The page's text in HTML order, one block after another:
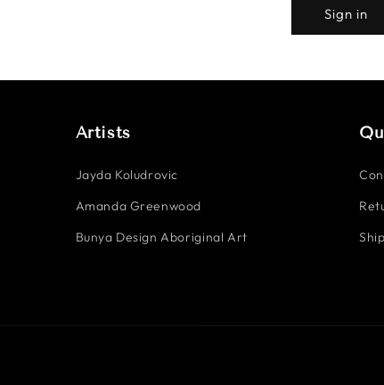
Sign in
Artists
Jayda Koludrovic
Amanda Greenwood
Bunya Design Aboriginal Art